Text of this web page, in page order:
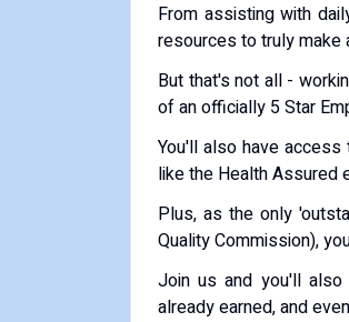
From assisting with
resources to truly make
But that's not all -
of an officially 5 Star
You'll also have
like the Health Assured
Plus, as the only
Quality Commission),
Join us and you'll also
already earned, and